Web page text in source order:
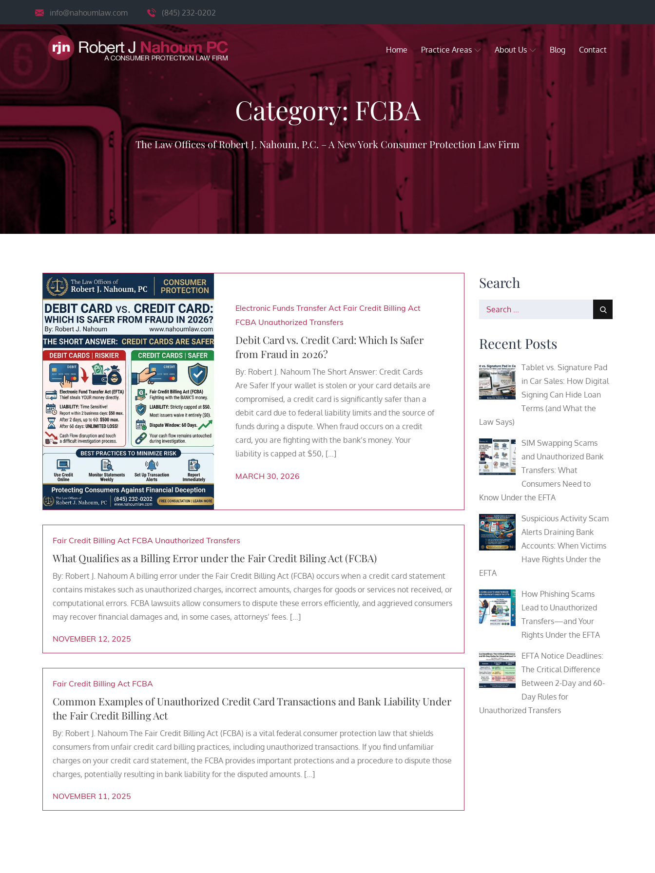
content
info@nahoumlaw.com (845) 232-0202
Home Practice Areas About Us Blog Contact
Category: FCBA
The Law Offices of Robert J. Nahoum, P.C. – A New York Consumer Protection Law Firm
Electronic Funds Transfer Act Fair Credit Billing Act
FCBA Unauthorized Transfers
Debit Card vs. Credit Card: Which Is Safer
from Fraud in 2026?
By: Robert J. Nahoum The Short Answer: Credit Cards
Are Safer If your wallet is stolen or your card details are
compromised, a credit card is significantly safer than a
debit card due to federal liability limits and the source of
funds during a dispute. When fraud occurs on a credit
card, you are fighting with the bank’s money. Your
liability is capped at $50, […]
MARCH 30, 2026
Fair Credit Billing Act FCBA Unauthorized Transfers
What Qualifies as a Billing Error under the Fair Credit Biling Act (FCBA)
By: Robert J. Nahoum A billing error under the Fair Credit Billing Act (FCBA) occurs when a credit card statement
contains mistakes such as unauthorized charges, incorrect amounts, charges for goods or services not received, or
computational errors. FCBA lawsuits allow consumers to dispute these errors efficiently, and aggrieved consumers
may recover financial damages and, in some cases, attorneys’ fees. […]
NOVEMBER 12, 2025
Fair Credit Billing Act FCBA
Common Examples of Unauthorized Credit Card Transactions and Bank Liability Under
the Fair Credit Billing Act
By: Robert J. Nahoum The Fair Credit Billing Act (FCBA) is a vital federal consumer protection law that shields
consumers from unfair credit card billing practices, including unauthorized transactions. If you find unfamiliar
charges on your credit card statement, the FCBA provides important protections and a procedure to dispute those
charges, potentially resulting in bank liability for the disputed amounts. […]
NOVEMBER 11, 2025
Search
Search
Recent Posts
Tablet vs. Signature Pad
in Car Sales: How Digital
Signing Can Hide Loan
Terms (and What the
Law Says)
SIM Swapping Scams
and Unauthorized Bank
Transfers: What
Consumers Need to
Know Under the EFTA
Suspicious Activity Scam
Alerts Draining Bank
Accounts: When Victims
Have Rights Under the
EFTA
How Phishing Scams
Lead to Unauthorized
Transfers—and Your
Rights Under the EFTA
EFTA Notice Deadlines:
The Critical Difference
Between 2-Day and 60-
Day Rules for
Unauthorized Transfers